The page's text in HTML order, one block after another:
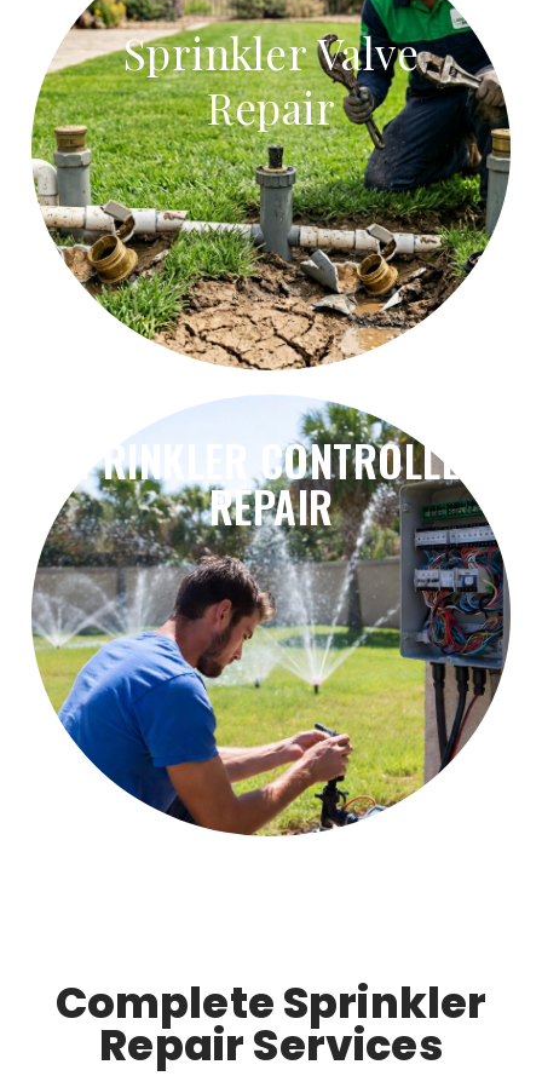
Sprinkler Valve
Repair
Sprinkler Valve Repair
Repair stuck sprinkler valves, faulty solenoids, and
leaking valve boxes.
SPRINKLER CONTROLLER
REPAIR
Sprinkler Controller Repair
Fix controller failures, timer issues, wiring
problems, and irrigation scheduling errors.
Complete Sprinkler
Repair Services